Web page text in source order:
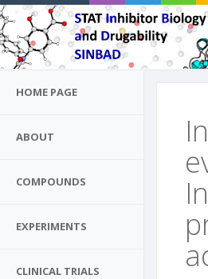
HOME PAGE
ABOUT
COMPOUNDS
EXPERIMENTS
CLINICAL TRIALS